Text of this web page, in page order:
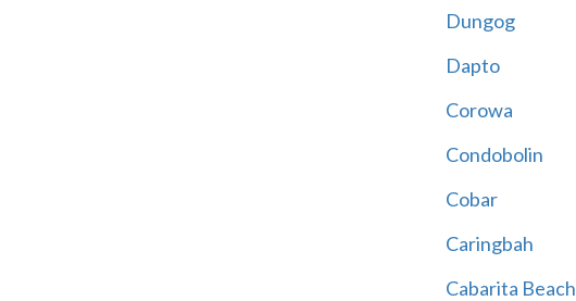
Dungog
Dapto
Corowa
Condobolin
Cobar
Caringbah
Cabarita Beach